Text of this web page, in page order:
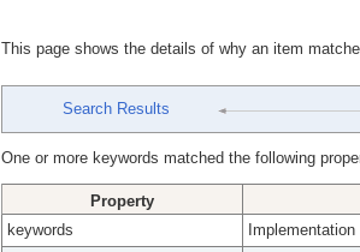
This page shows the details of why an item
Search Results
One or more keywords matched the following
Property
keywords